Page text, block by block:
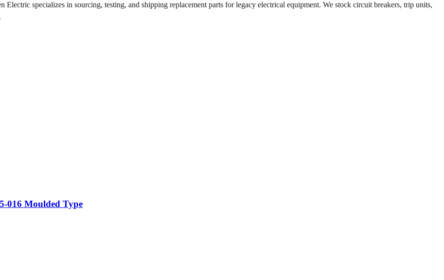
Electric specializes in sourcing, testing, and shipping replacement parts for legacy electrical equipment. We stock circuit breakers, trip units,
016 Moulded Type